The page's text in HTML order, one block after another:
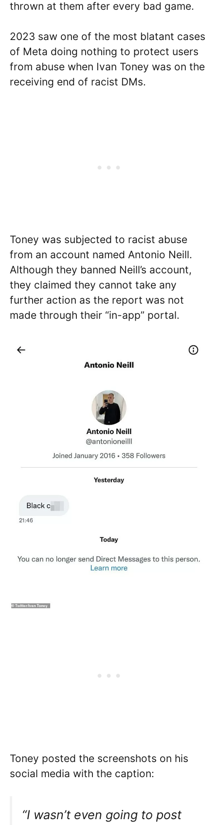
thrown at them after every bad game.
2023 saw one of the most blatant cases
of Meta doing nothing to protect users
from abuse when Ivan Toney was on the
receiving end of racist DMs.
Toney was subjected to racist abuse
from an account named Antonio Neill.
Although they banned Neill’s account,
they claimed they cannot take any
further action as the report was not
made through their “in-app” portal.
Toney posted the screenshots on his
social media with the caption:
“I wasn’t even going to post